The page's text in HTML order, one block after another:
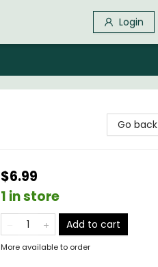
Login
Go back
$6.99
1 in store
Add to cart
More available to order